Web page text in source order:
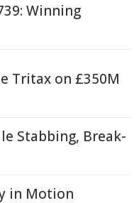
Winning
Tritax on £350M
Stabbing, Break-
in Motion